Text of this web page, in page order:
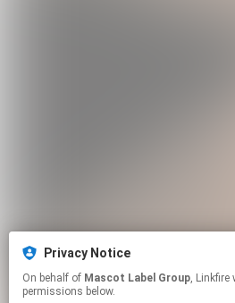
Privacy Notice
On behalf of Mascot Label Group, Linkfire would like to use cookies and similar technologies to personalize your experiences on our sites and to advertise on other sites. For more information and additional choices click manage
permissions below.